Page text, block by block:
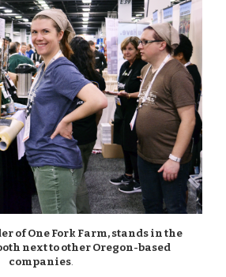
of One Fork Farm, stands in the
next to other Oregon-based
companies.